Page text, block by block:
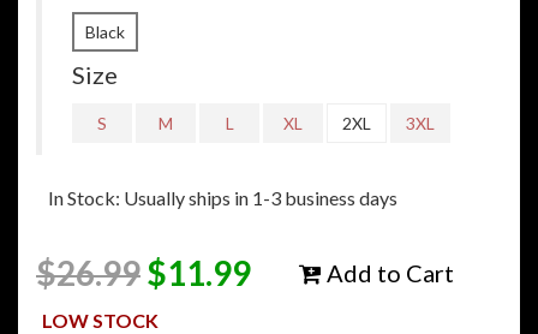
Black
Size
S M L XL 2XL 3XL
In Stock: Usually ships in 1-3 business days
$26.99$11.99 Add to Cart
LOW STOCK